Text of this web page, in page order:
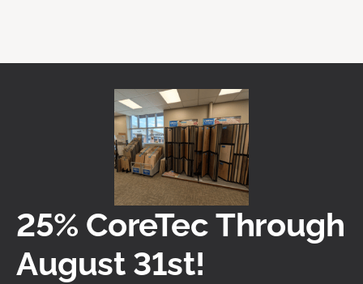
25% CoreTec Through
August 31st!